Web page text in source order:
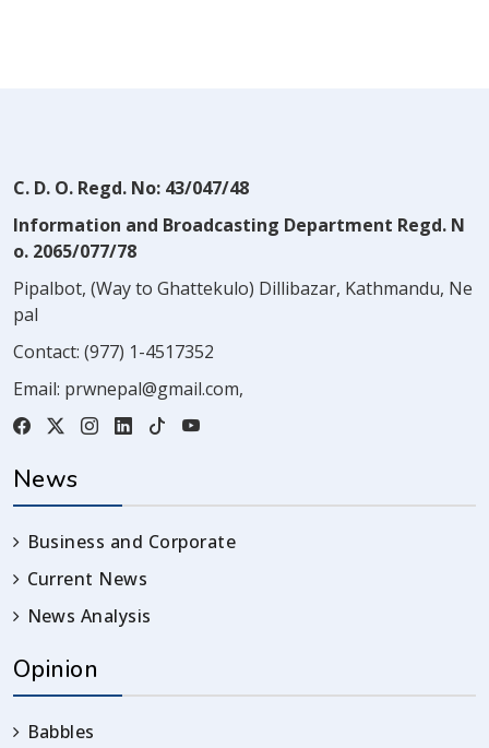
C. D. O. Regd. No: 43/047/48
Information and Broadcasting Department Regd. N
o. 2065/077/78
Pipalbot, (Way to Ghattekulo) Dillibazar, Kathmandu, Ne
pal
Contact: (977) 1-4517352
Email: prwnepal@gmail.com,
News
Business and Corporate
Current News
News Analysis
Opinion
Babbles